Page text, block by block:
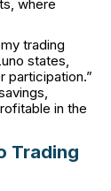
where
trading
states,
participation.”
in the
Trading